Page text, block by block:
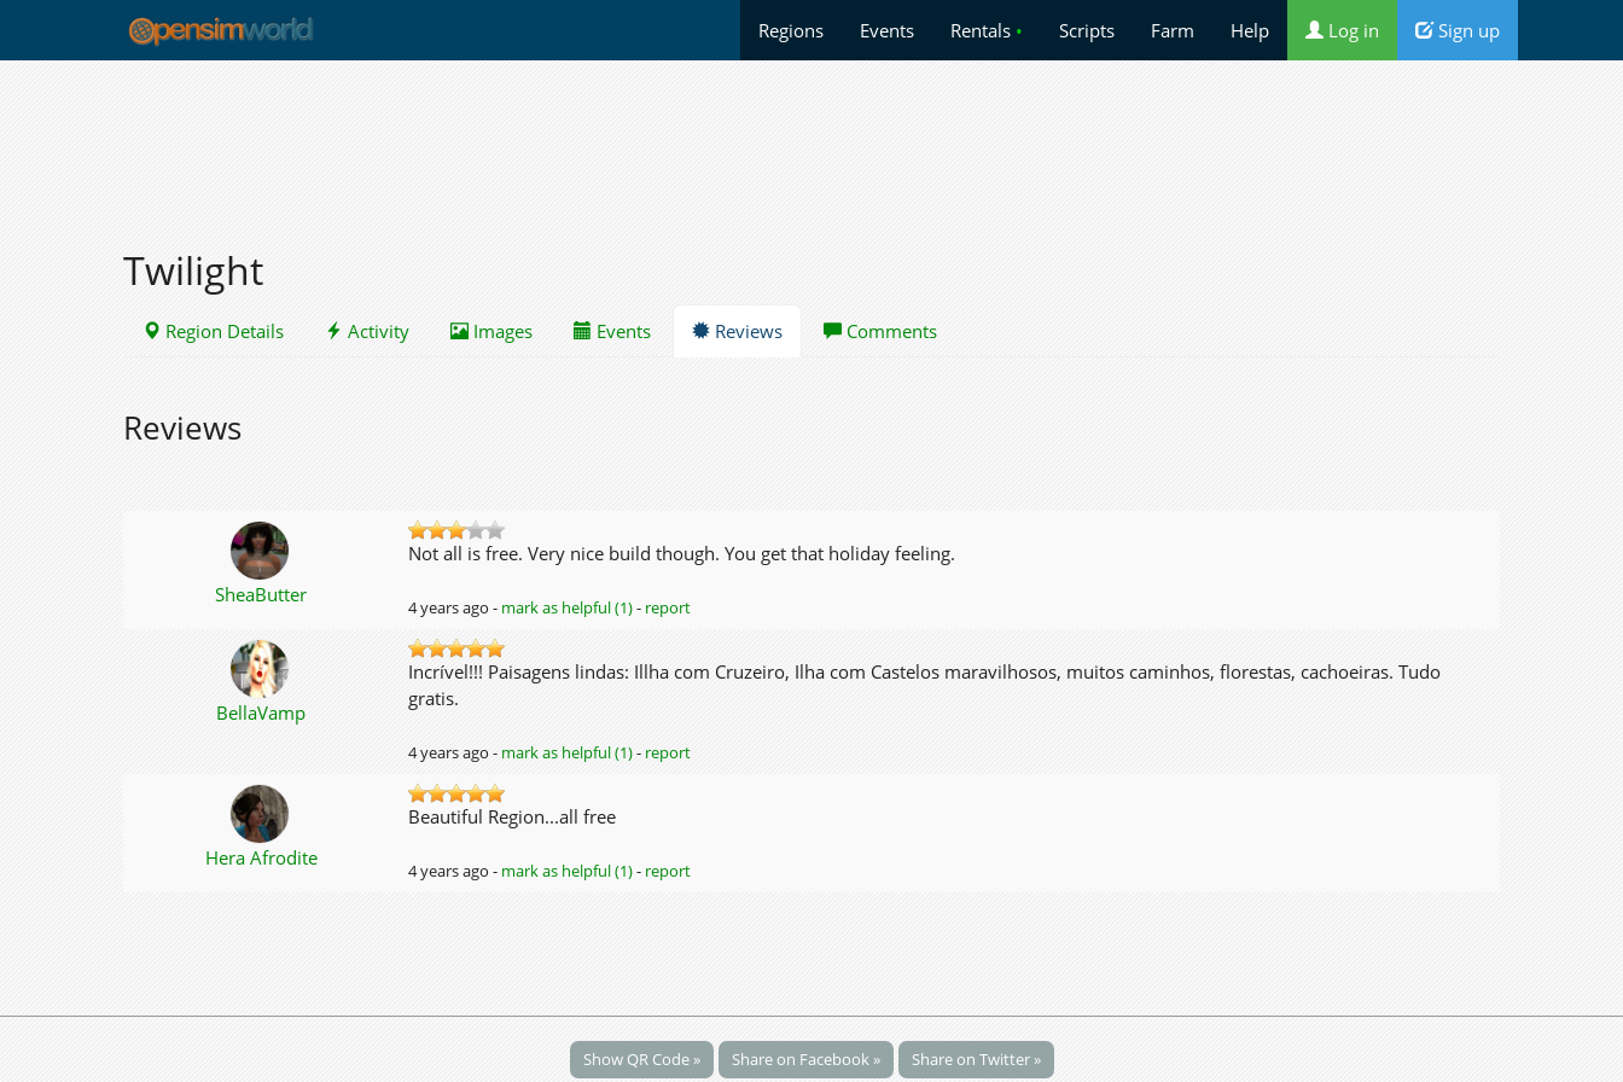
Regions Events Rentals • Scripts Farm Help Log in Sign up
Twilight
Region Details Activity Images Events Reviews Comments
Reviews
SheaButter
Not all is free. Very nice build though. You get that holiday feeling.
4 years ago - mark as helpful (1)- report
BellaVamp
Incrível!!! Paisagens lindas: Illha com Cruzeiro, Ilha com Castelos maravilhosos, muitos caminhos, florestas, cachoeiras. Tudo
gratis.
4 years ago - mark as helpful (1)- report
Hera Afrodite
Beautiful Region...all free
4 years ago - mark as helpful (1)- report
Show QR Code » Share on Facebook » Share on Twitter »